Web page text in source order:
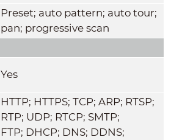
Preset; auto pattern; auto tour;
pan; progressive scan
Yes
HTTP; HTTPS; TCP; ARP; RTSP;
RTP; UDP; RTCP; SMTP;
FTP; DHCP; DNS; DDNS;